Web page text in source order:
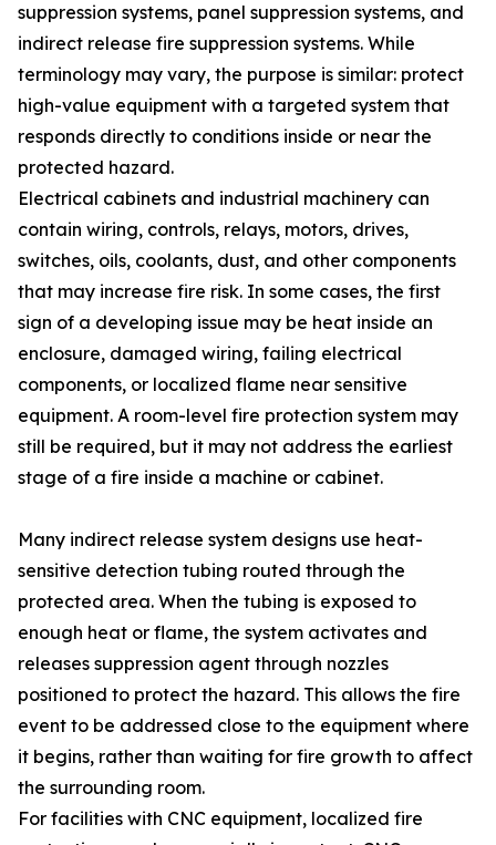
suppression systems, panel suppression systems, and
indirect release fire suppression systems. While
terminology may vary, the purpose is similar: protect
high-value equipment with a targeted system that
responds directly to conditions inside or near the
protected hazard.
Electrical cabinets and industrial machinery can
contain wiring, controls, relays, motors, drives,
switches, oils, coolants, dust, and other components
that may increase fire risk. In some cases, the first
sign of a developing issue may be heat inside an
enclosure, damaged wiring, failing electrical
components, or localized flame near sensitive
equipment. A room-level fire protection system may
still be required, but it may not address the earliest
stage of a fire inside a machine or cabinet.
Many indirect release system designs use heat-
sensitive detection tubing routed through the
protected area. When the tubing is exposed to
enough heat or flame, the system activates and
releases suppression agent through nozzles
positioned to protect the hazard. This allows the fire
event to be addressed close to the equipment where
it begins, rather than waiting for fire growth to affect
the surrounding room.
For facilities with CNC equipment, localized fire